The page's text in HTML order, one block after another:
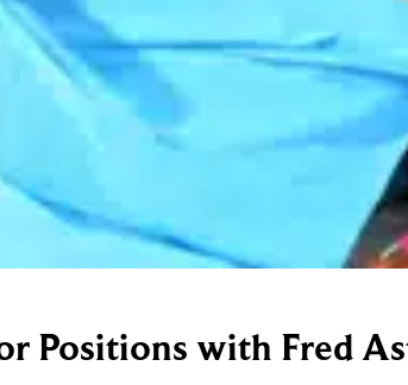
Positions with Fred